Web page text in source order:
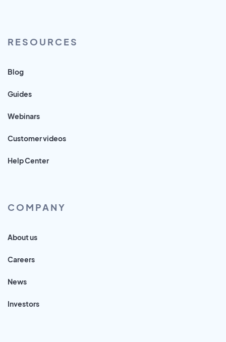
RESOURCES
Blog
Guides
Webinars
Customer videos
Help Center
COMPANY
About us
Careers
News
Investors